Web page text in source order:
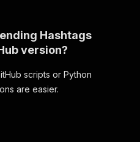
Hashtags
version?
scripts or Python
are easier.